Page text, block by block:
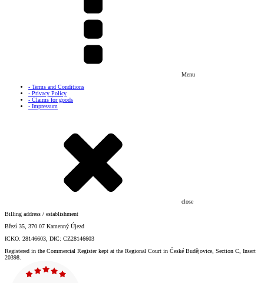
Menu
- Terms and Conditions
- Privacy Policy
- Claims for goods
- Impressum
close
Billing address / establishment
Březí 35, 370 07 Kamenný Újezd
ICKO: 28146603, DIC: CZ28146603
Registered in the Commercial Register kept at the Regional Court in České Budějovice, Section C, Insert
20398.